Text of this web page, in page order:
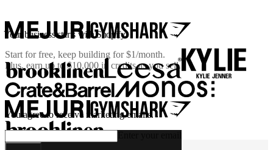
Your business starts with Shopify
Start for free, keep building for$1/month.
Plus, earn up to $10,000 in credits as you sell.
You agree to receive marketing emails.